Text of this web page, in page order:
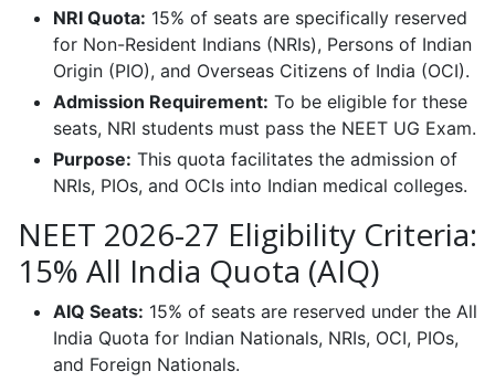
NRI Quota: 15% of seats are specifically reserved
for Non-Resident Indians (NRIs), Persons of Indian
Origin (PIO), and Overseas Citizens of India (OCI).
Admission Requirement: To be eligible for these
seats, NRI students must pass the NEET UG Exam.
Purpose: This quota facilitates the admission of
NRIs, PIOs, and OCIs into Indian medical colleges.
NEET 2026-27 Eligibility Criteria:
15% All India Quota (AIQ)
AIQ Seats: 15% of seats are reserved under the All
India Quota for Indian Nationals, NRIs, OCI, PIOs,
and Foreign Nationals.